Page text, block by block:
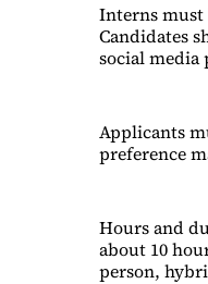
Interns
Candidates
social media
Applicants
preference
Hours and
about 10
person,